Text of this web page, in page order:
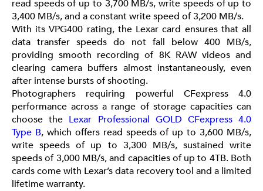
read speeds of up to 3,700 MB/s, write speeds of up to
3,400 MB/s, and a constant write speed of 3,200 MB/s.
With its VPG400 rating, the Lexar card ensures that all
data transfer speeds do not fall below 400 MB/s,
providing smooth recording of 8K RAW videos and
clearing camera buffers almost instantaneously, even
after intense bursts of shooting.
Photographers requiring powerful CFexpress 4.0
performance across a range of storage capacities can
choose the Lexar Professional GOLD CFexpress 4.0
Type B, which offers read speeds of up to 3,600 MB/s,
write speeds of up to 3,300 MB/s, sustained write
speeds of 3,000 MB/s, and capacities of up to 4TB. Both
cards come with Lexar’s data recovery tool and a limited
lifetime warranty.